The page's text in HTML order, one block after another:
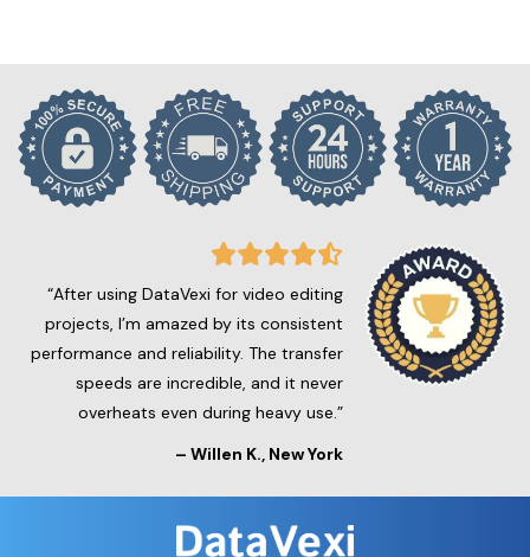
“After using DataVexi for video editing
projects, I’m amazed by its consistent
performance and reliability. The transfer
speeds are incredible, and it never
overheats even during heavy use.”
–Willen K., New York